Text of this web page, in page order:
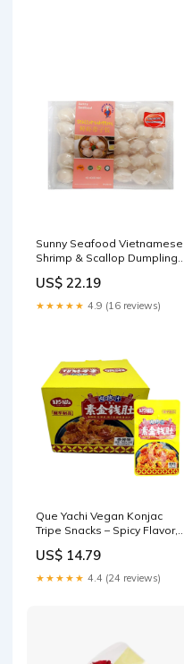
Sunny Seafood Vietnamese
Shrimp & Scallop Dumplings
US$ 22.19
★★★★★ 4.9 (16 reviews)
Que Yachi Vegan Konjac
Tripe Snacks – Spicy Flavor,
US$ 14.79
★★★★★ 4.4 (24 reviews)